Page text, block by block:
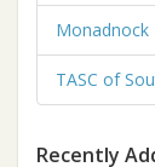
Monadnock
TASC of
Recently